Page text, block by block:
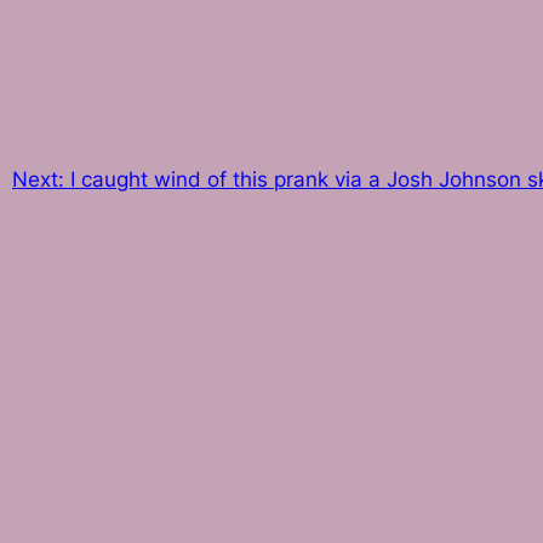
Next: I caught wind of this prank via a Josh Johnson